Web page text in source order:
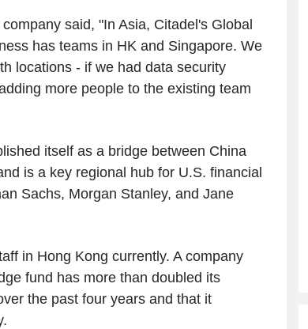
said, "In Asia, Citadel's Global
has teams in HK and Singapore. We
locations - if we had data security
more people to the existing team
itself as a bridge between China
is a key regional hub for U.S. financial
Sachs, Morgan Stanley, and Jane
in Hong Kong currently. A company
fund has more than doubled its
the past four years and that it